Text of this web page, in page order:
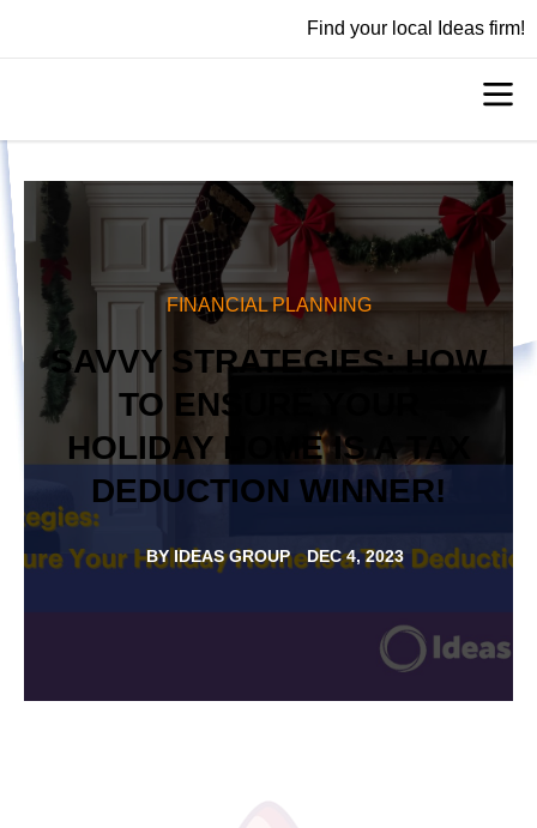
Find your local Ideas firm!
FINANCIAL PLANNING
SAVVY STRATEGIES: HOW
TO ENSURE YOUR
HOLIDAY HOME IS A TAX
DEDUCTION WINNER!
BY IDEAS GROUP DEC 4, 2023